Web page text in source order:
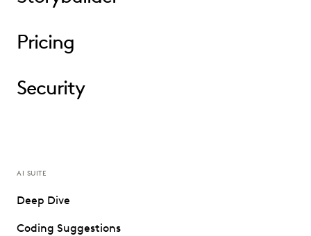
Pricing
Security
AI SUITE
Deep Dive
Coding Suggestions